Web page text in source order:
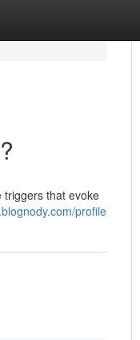
triggers that evoke
profile